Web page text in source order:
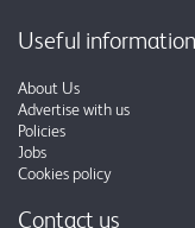
Useful
About Us
Advertise with us
Policies
Jobs
Cookies policy
Contact us